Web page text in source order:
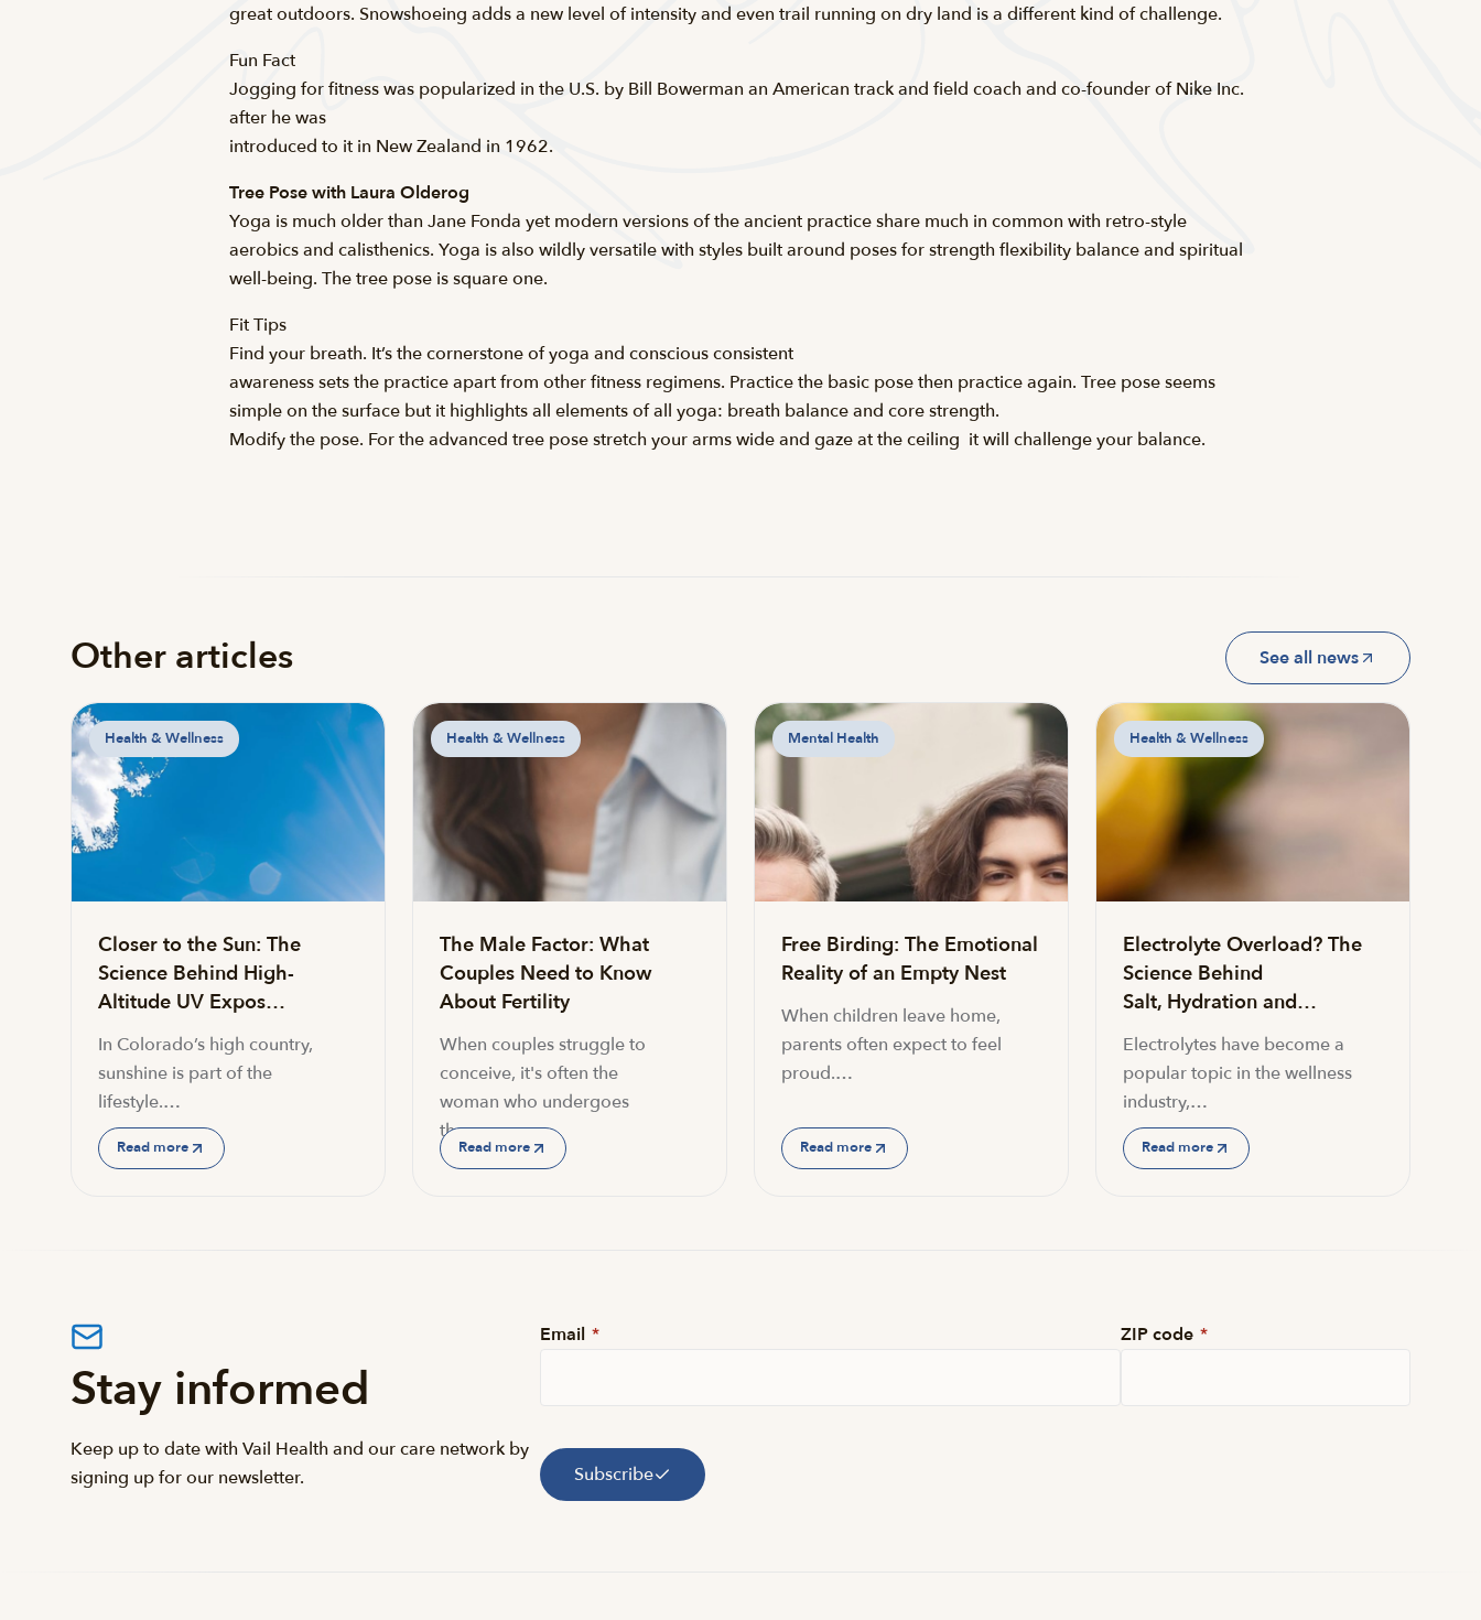
great outdoors. Snowshoeing adds a new level of intensity and even trail running on dry land is a different kind of challenge.
Fun Fact
Jogging for fitness was popularized in the U.S. by Bill Bowerman an American track and field coach and co-founder of Nike Inc.
after he was
introduced to it in New Zealand in 1962.
Tree Pose with Laura Olderog
Yoga is much older than Jane Fonda yet modern versions of the ancient practice share much in common with retro-style
aerobics and calisthenics. Yoga is also wildly versatile with styles built around poses for strength flexibility balance and spiritual
well-being. The tree pose is square one.
Fit Tips
Find your breath. It’s the cornerstone of yoga and conscious consistent
awareness sets the practice apart from other fitness regimens. Practice the basic pose then practice again. Tree pose seems
simple on the surface but it highlights all elements of all yoga: breath balance and core strength.
Modify the pose. For the advanced tree pose stretch your arms wide and gaze at the ceiling  it will challenge your balance.
Other articles See all news
Health & Wellness
Closer to the Sun: The
Science Behind High-
Altitude UV Expos…
In Colorado’s high country,
sunshine is part of the
lifestyle.…
Read more
Health & Wellness
The Male Factor: What
Couples Need to Know
About Fertility
When couples struggle to
conceive, it's often the
woman who undergoes
the…
Read more
Mental Health
Free Birding: The Emotional
Reality of an Empty Nest
When children leave home,
parents often expect to feel
proud.…
Read more
Health & Wellness
Electrolyte Overload? The
Science Behind
Salt, Hydration and…
Electrolytes have become a
popular topic in the wellness
industry,…
Read more
Stay informed
Keep up to date with Vail Health and our care network by
signing up for our newsletter.
Email * ZIP code *
Subscribe